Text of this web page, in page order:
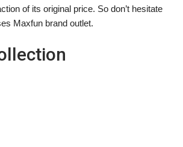
of its original price. So don’t hesitate
Maxfun brand outlet.